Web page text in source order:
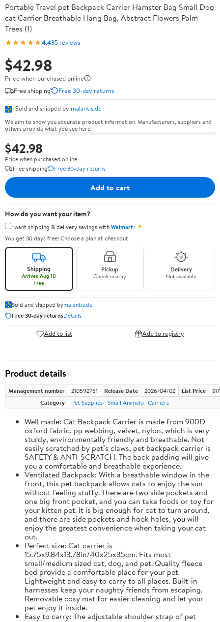
Portable Travel pet Backpack Carrier Hamster Bag Small Dog
cat Carrier Breathable Hang Bag, Abstract Flowers Palm
Trees (1)
★★★★★4.435 reviews
$42.98
Price when purchased online
Free shipping
Free 30-day returns
Sold and shipped by malantis.de
We aim to show you accurate product information. Manufacturers, suppliers and
others provide what you see here.
$42.98
Price when purchased online
Free shipping
Free 30-day returns
Add to cart
How do you want your item?
I want shipping & delivery savings withWalmart+✦
You get 30 days free! Choose a plan at checkout.
Shipping
Arrives Aug 10
Free
Pickup
Check nearby
Delivery
Not available
Sold and shipped bymalantis.de
Free 30-day returnsDetails
Add to list Add to registry
Product details
Management number 210592751 Release Date 2026/04/02 List Price
Category
Pet Supplies Small Animals Carriers
Well made: Cat Backpack Carrier is made from 900D
oxford fabric, pp webbing, velvet, nylon, which is very
sturdy, environmentally friendly and breathable. Not
easily scratched by pet’s claws, pet backpack carrier is
SAFETY & ANTI-SCRATCH. The back padding will give
you a comfortable and breathable experience.
Ventilated Backpack: With a breathable window in the
front, this pet backpack allows cats to enjoy the sun
without feeling stuffy. There are two side pockets and
one big front pocket, and you can take foods or toy for
your kitten pet. It is big enough for cat to turn around,
and there are side pockets and hook holes, you will
enjoy the greatest convenience when taking your cat
out.
Perfect size: Cat carrier is
15.75x9.84x13.78in/40x25x35cm. Fits most
small/medium sized cat, dog, and pet. Quality fleece
bed provide a comfortable place for your pet.
Lightweight and easy to carry to all places. Built-in
harnesses keep your naughty friends from escaping.
Removable cosy mat for easier cleaning and let your
pet enjoy it inside.
Easy to carry: The adjustable shoulder strap of pet